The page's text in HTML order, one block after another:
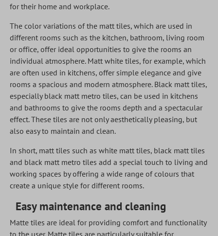
for their home and workplace.
The color variations of the matt tiles, which are used in
different rooms such as the kitchen, bathroom, living room
or office, offer ideal opportunities to give the rooms an
individual atmosphere. Matt white tiles, for example, which
are often used in kitchens, offer simple elegance and give
rooms a spacious and modern atmosphere. Black matt tiles,
especially black matt metro tiles, can be used in kitchens
and bathrooms to give the rooms depth and a spectacular
effect. These tiles are not only aesthetically pleasing, but
also easy to maintain and clean.
In short, matt tiles such as white matt tiles, black matt tiles
and black matt metro tiles add a special touch to living and
working spaces by offering a wide range of colours that
create a unique style for different rooms.
Easy maintenance and cleaning
Matte tiles are ideal for providing comfort and functionality
to the user. Matte tiles are particularly suitable for